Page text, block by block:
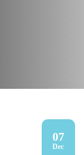
07
Dec